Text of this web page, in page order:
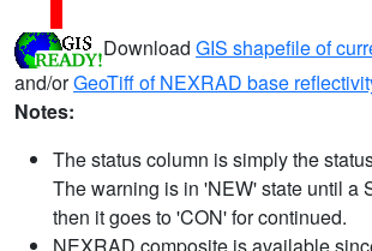
Download GIS shapefile of
and/orGeoTiff of NEXRAD base
Notes:
The status column is simply the
The warning is in 'NEW' state until a
then it goes to 'CON' for continued.